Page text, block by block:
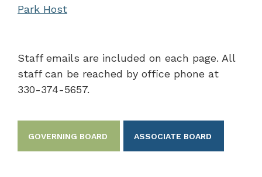
Park Host
Staff emails are included on each page. All
staff can be reached by office phone at
330-374-5657.
GOVERNING BOARD ASSOCIATE BOARD